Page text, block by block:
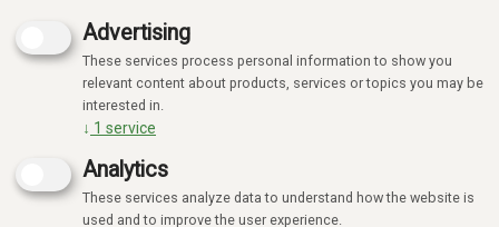
Advertising
These services process personal information to show you
relevant content about products, services or topics you may be
interested in.
↓ 1 service
Analytics
These services analyze data to understand how the website is
used and to improve the user experience.